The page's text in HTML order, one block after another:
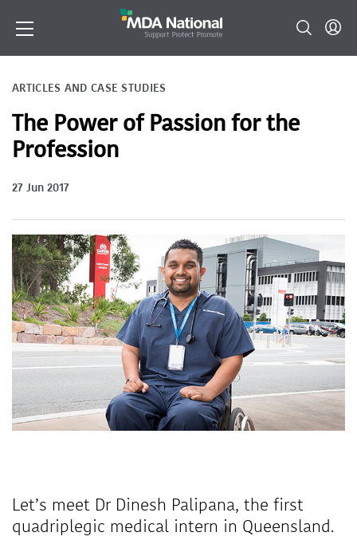
ARTICLES AND CASE STUDIES
The Power of Passion for the
Profession
27 Jun 2017
Let’s meet Dr Dinesh Palipana, the first
quadriplegic medical intern in Queensland.